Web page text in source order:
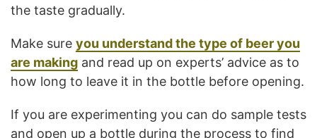
the taste gradually.
Make sure you understand the type of beer you
are making and read up on experts’ advice as to
how long to leave it in the bottle before opening.
If you are experimenting you can do sample tests
and open up a bottle during the process to find